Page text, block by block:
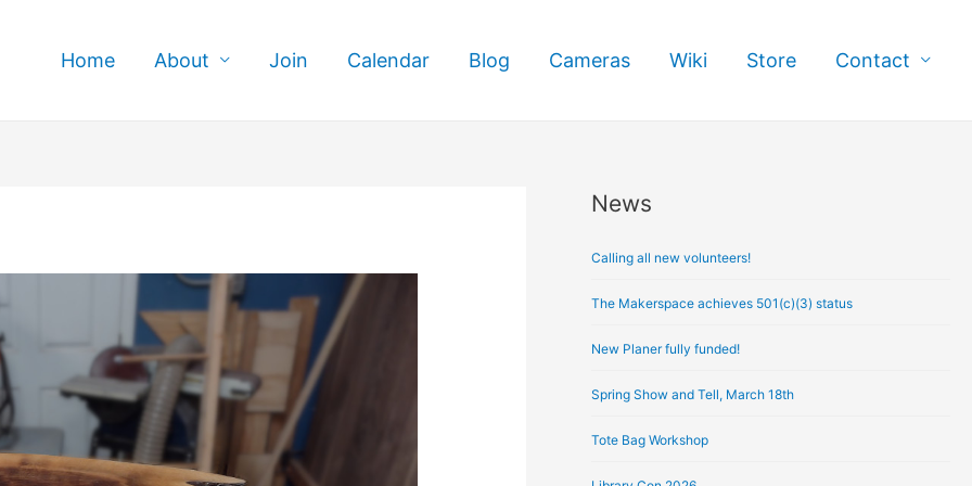
Home About Join Calendar Blog Cameras Wiki Store Contact
News
Calling all new volunteers!
The Makerspace achieves 501(c)(3) status
New Planer fully funded!
Spring Show and Tell, March 18th
Tote Bag Workshop
A
c
h
e